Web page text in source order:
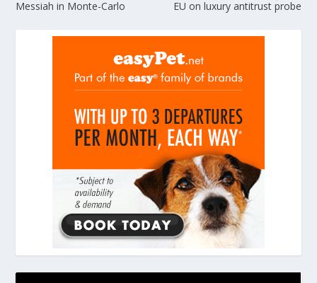
Messiah in Monte-Carlo
EU on luxury antitrust probe